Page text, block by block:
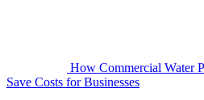
How Commercial Water
Save Costs for Businesses